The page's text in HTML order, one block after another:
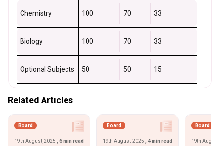
Chemistry 100 70 33
Biology 100 70 33
Optional Subjects 50 50 15
Related Articles
Board
19th August, 2025 , 6 min read
Board
19th August, 2025 , 4 min read
Board
19th